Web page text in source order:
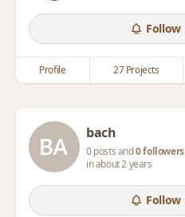
Follow
Profile 27 Projects
bach
0 posts and0 followers
in about 2 years
Follow